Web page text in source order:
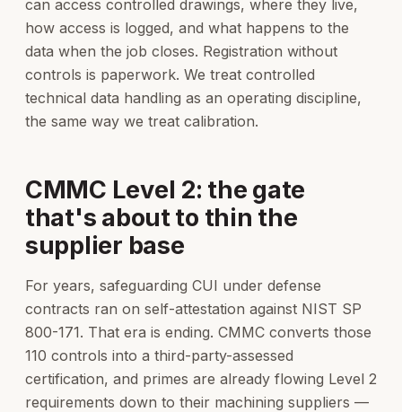
can access controlled drawings, where they live,
how access is logged, and what happens to the
data when the job closes. Registration without
controls is paperwork. We treat controlled
technical data handling as an operating discipline,
the same way we treat calibration.
CMMC Level 2: the gate
that's about to thin the
supplier base
For years, safeguarding CUI under defense
contracts ran on self-attestation against NIST SP
800-171. That era is ending. CMMC converts those
110 controls into a third-party-assessed
certification, and primes are already flowing Level 2
requirements down to their machining suppliers —